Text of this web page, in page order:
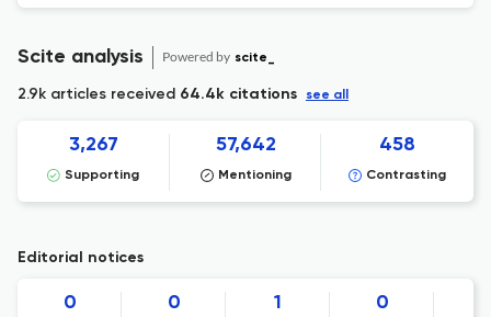
Scite analysis Powered by scite_
2.9k articles received 64.4k citations see all
3,267
Supporting
57,642
Mentioning
458
Contrasting
Editorial notices
0 0 1 0